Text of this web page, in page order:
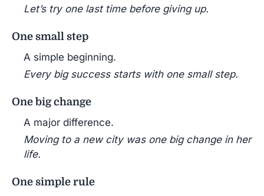
Let’s try one last time before giving up.
One small step
A simple beginning.
Every big success starts with one small step.
One big change
A major difference.
Moving to a new city was one big change in her
life.
One simple rule